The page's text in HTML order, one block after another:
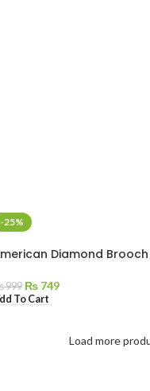
-25%
Diamond
999 ₨749
To Cart
Load more